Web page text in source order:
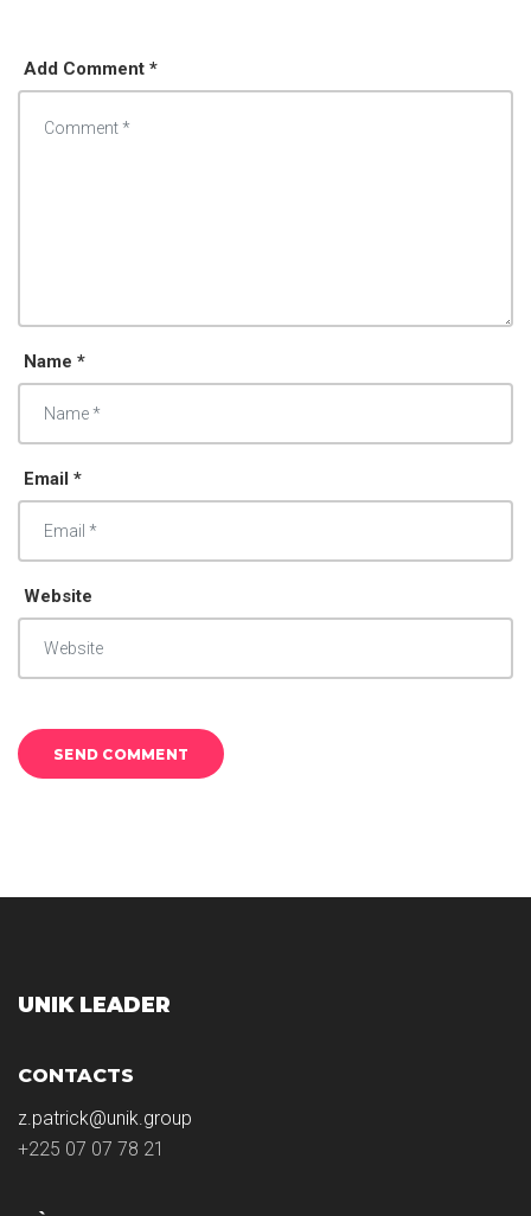
Add Comment *
Name *
Email *
Website
UNIK LEADER
CONTACTS
z.patrick@unik.group
+225 07 07 78 21